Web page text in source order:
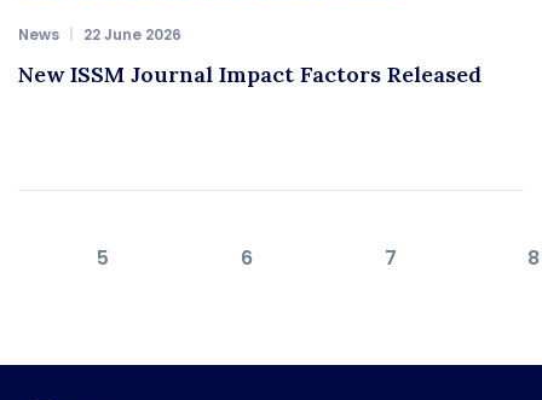
News 22 June 2026
New ISSM Journal Impact Factors Released
5 6 7 8